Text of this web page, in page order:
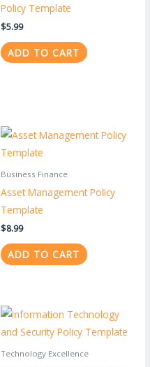
Policy Template
$5.99
ADD TO CART
Business Finance
Asset Management Policy
Template
$8.99
ADD TO CART
Technology Excellence